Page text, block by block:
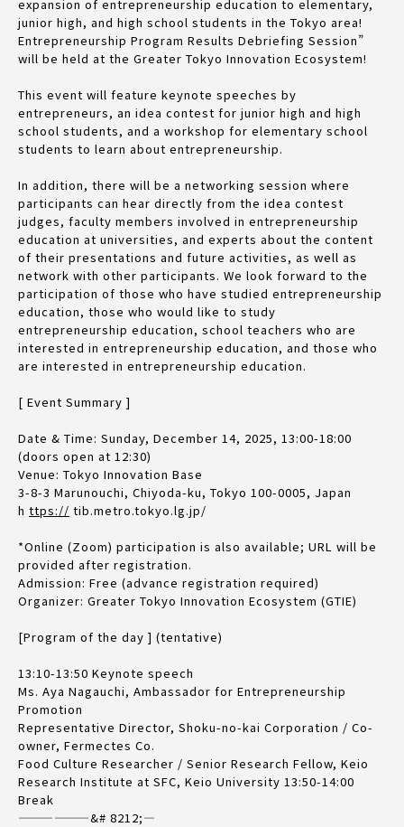
expansion of entrepreneurship education to elementary,
junior high, and high school students in the Tokyo area!
Entrepreneurship Program Results Debriefing Session”
will be held at the Greater Tokyo Innovation Ecosystem!
This event will feature keynote speeches by
entrepreneurs, an idea contest for junior high and high
school students, and a workshop for elementary school
students to learn about entrepreneurship.
In addition, there will be a networking session where
participants can hear directly from the idea contest
judges, faculty members involved in entrepreneurship
education at universities, and experts about the content
of their presentations and future activities, as well as
network with other participants. We look forward to the
participation of those who have studied entrepreneurship
education, those who would like to study
entrepreneurship education, school teachers who are
interested in entrepreneurship education, and those who
are interested in entrepreneurship education.
[ Event Summary ]
Date & Time: Sunday, December 14, 2025, 13:00-18:00
(doors open at 12:30)
Venue: Tokyo Innovation Base
3-8-3 Marunouchi, Chiyoda-ku, Tokyo 100-0005, Japan
h ttps:// tib.metro.tokyo.lg.jp/
*Online (Zoom) participation is also available; URL will be
provided after registration.
Admission: Free (advance registration required)
Organizer: Greater Tokyo Innovation Ecosystem (GTIE)
[Program of the day ] (tentative)
13:10-13:50 Keynote speech
Ms. Aya Nagauchi, Ambassador for Entrepreneurship
Promotion
Representative Director, Shoku-no-kai Corporation / Co-
owner, Fermectes Co.
Food Culture Researcher / Senior Research Fellow, Keio
Research Institute at SFC, Keio University 13:50-14:00
Break
——————&# 8212;—